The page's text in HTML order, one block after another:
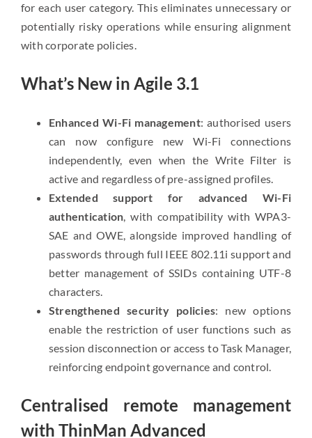
for each user category. This eliminates unnecessary or
potentially risky operations while ensuring alignment
with corporate policies.
What’s New in Agile 3.1
Enhanced Wi-Fi management: authorised users
can now configure new Wi-Fi connections
independently, even when the Write Filter is
active and regardless of pre-assigned profiles.
Extended support for advanced Wi-Fi
authentication, with compatibility with WPA3-
SAE and OWE, alongside improved handling of
passwords through full IEEE 802.11i support and
better management of SSIDs containing UTF-8
characters.
Strengthened security policies: new options
enable the restriction of user functions such as
session disconnection or access to Task Manager,
reinforcing endpoint governance and control.
Centralised remote management
with ThinMan Advanced